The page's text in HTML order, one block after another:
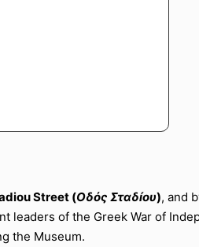
Street (Οδός Σταδíου), and
leaders of the Greek War of
the Museum.